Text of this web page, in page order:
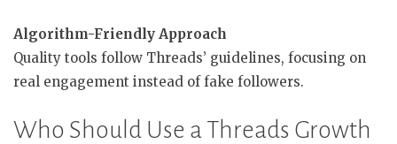
Algorithm-Friendly Approach
Quality tools follow Threads’ guidelines, focusing on
real engagement instead of fake followers.
Who Should Use a Threads Growth